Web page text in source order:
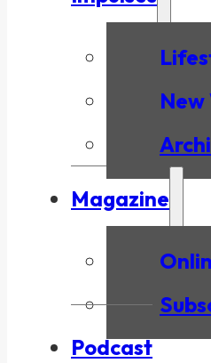
New
Magazine
Podcast